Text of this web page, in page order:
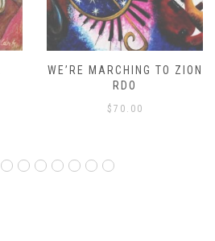
WE’RE MARCHING TO ZION
RDO
$ 70.00